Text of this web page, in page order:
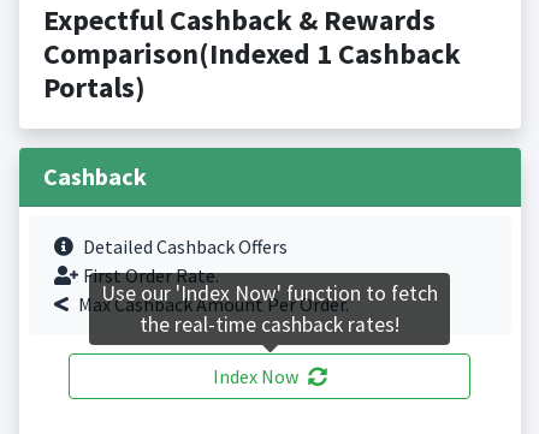
Expectful Cashback & Rewards
Comparison(Indexed 1 Cashback
Portals)
Cashback
Detailed Cashback Offers
First Order Rate.
Max Cashback Amount Per Order.
Index Now
Use our 'Index Now' function to fetch
the real-time cashback rates!